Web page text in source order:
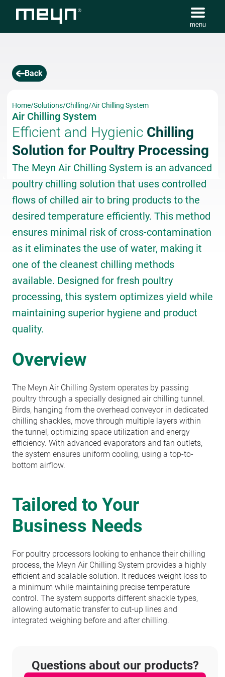
menu
Back
Home/Solutions/Chilling/Air Chilling System
Air Chilling System
Efficient and Hygienic Chilling
Solution for Poultry Processing
The Meyn Air Chilling System is an advanced
poultry chilling solution that uses controlled
flows of chilled air to bring products to the
desired temperature efficiently. This method
ensures minimal risk of cross-contamination
as it eliminates the use of water, making it
one of the cleanest chilling methods
available. Designed for fresh poultry
processing, this system optimizes yield while
maintaining superior hygiene and product
quality.
Overview
The Meyn Air Chilling System operates by passing
poultry through a specially designed air chilling tunnel.
Birds, hanging from the overhead conveyor in dedicated
chilling shackles, move through multiple layers within
the tunnel, optimizing space utilization and energy
efficiency. With advanced evaporators and fan outlets,
the system ensures uniform cooling, using a top-to-
bottom airflow.
Tailored to Your
Business Needs
For poultry processors looking to enhance their chilling
process, the Meyn Air Chilling System provides a highly
efficient and scalable solution. It reduces weight loss to
a minimum while maintaining precise temperature
control. The system supports different shackle types,
allowing automatic transfer to cut-up lines and
integrated weighing before and after chilling.
Questions about our products?